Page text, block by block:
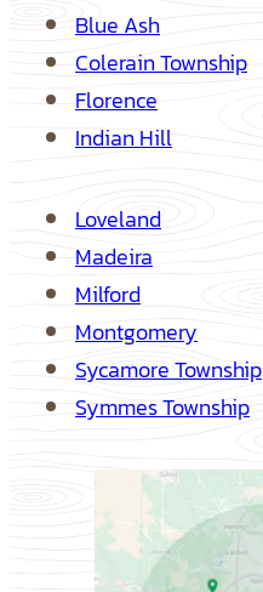
Blue Ash
Colerain Township
Florence
Indian Hill
Loveland
Madeira
Milford
Montgomery
Sycamore Township
Symmes Township